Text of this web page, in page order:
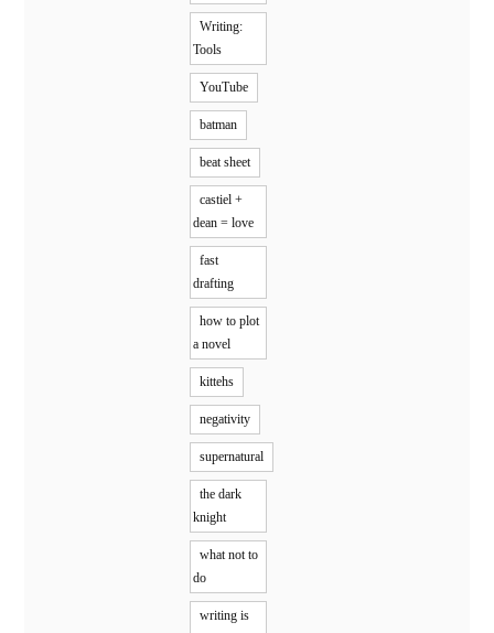
Writing:
Tools
YouTube
batman
beat sheet
castiel +
dean = love
fast
drafting
how to plot
a novel
kittehs
negativity
supernatural
the dark
knight
what not to
do
writing is